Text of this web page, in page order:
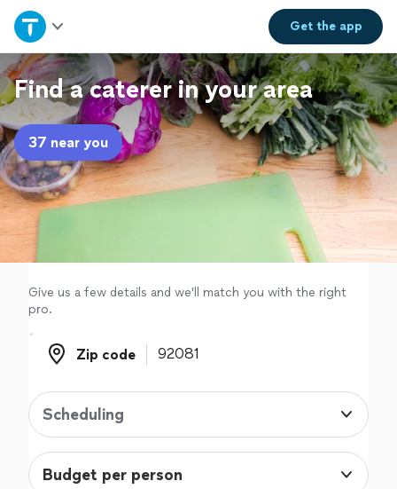
Get theapp
Home
Explore Services
Join as a pro
Sign up
Log in
Find a caterer in your area
37 near you
Give us a few details and we'll match you with the right
pro.
Zip code
Zip code
Scheduling
Budget per person